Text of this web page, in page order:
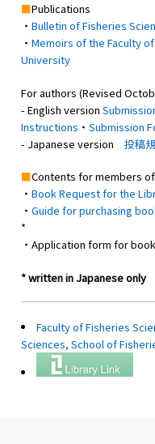
■Publications
・ Bulletin of Fisheries
・ Memoirs of the Faculty
University
For authors (Revised
- English version
Instructions ・ Submission
- Japanese version 投稿
■Contents for members
・ Book Request for the
・ Guide for purchasing
*
・Application form for
* written in Japanese only
Faculty of Fisheries
Sciences, School of